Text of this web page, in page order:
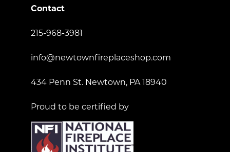
Contact
215-968-3981
info@newtownfireplaceshop.com
434 Penn St. Newtown, PA 18940
Proud to be certified by